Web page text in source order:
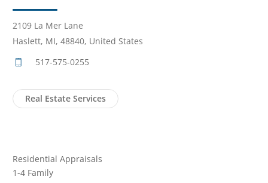
2109 La Mer Lane
Haslett, MI, 48840, United States
517-575-0255
Real Estate Services
Residential Appraisals
1-4 Family